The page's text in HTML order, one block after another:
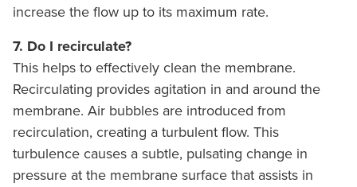
increase the flow up to its maximum rate.
7. Do I recirculate?
This helps to effectively clean the membrane.
Recirculating provides agitation in and around the
membrane. Air bubbles are introduced from
recirculation, creating a turbulent flow. This
turbulence causes a subtle, pulsating change in
pressure at the membrane surface that assists in